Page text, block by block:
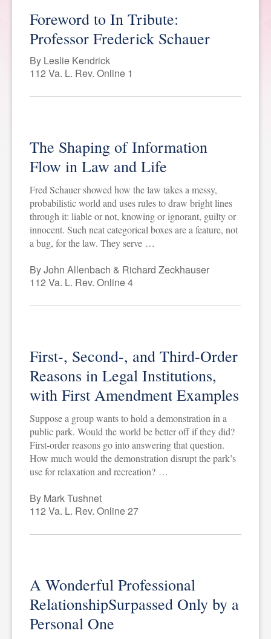
SPONSORSHIP
STYLEBOOK
CONTACT
Foreword to In Tribute:
Professor Frederick Schauer
By Leslie Kendrick
112 Va. L. Rev. Online 1
The Shaping of Information
Flow in Law and Life
Fred Schauer showed how the law takes a messy,
probabilistic world and uses rules to draw bright lines
through it: liable or not, knowing or ignorant, guilty or
innocent. Such neat categorical boxes are a feature, not
a bug, for the law. They serve …
By John Allenbach & Richard Zeckhauser
112 Va. L. Rev. Online 4
First-, Second-, and Third-Order
Reasons in Legal Institutions,
with First Amendment Examples
Suppose a group wants to hold a demonstration in a
public park. Would the world be better off if they did?
First-order reasons go into answering that question.
How much would the demonstration disrupt the park’s
use for relaxation and recreation? …
By Mark Tushnet
112 Va. L. Rev. Online 27
A Wonderful Professional
RelationshipSurpassed Only by a
Personal One